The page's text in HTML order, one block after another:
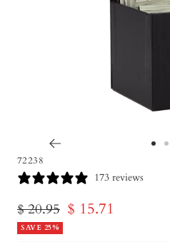
72238
173 reviews
Regular
price
$ 20.95 Sale
$ 15.71
SAVE 25%